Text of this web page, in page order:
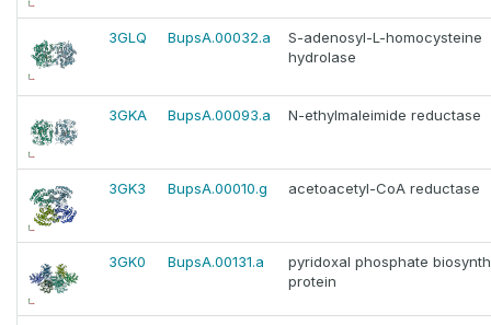
3GLQ BupsA.00032.a
S-adenosyl-L-homocysteine
hydrolase
3GKA BupsA.00093.a N-ethylmaleimide reductase
3GK3 BupsA.00010.g acetoacetyl-CoA reductase
3GK0 BupsA.00131.a
pyridoxal phosphate
protein